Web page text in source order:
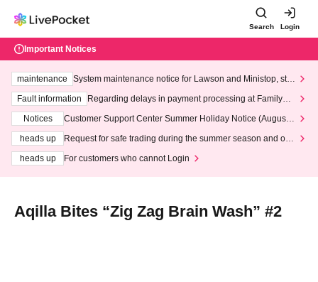
Search Login
Important Notices
maintenance
System maintenance notice for Lawson and Ministop, star
ting at 3:00 AM on Wednesday (Wed)
Fault information
Regarding delays in payment processing at FamilyMa
Notices
Customer Support Center Summer Holiday Notice (August 1
heads up
Request for safe trading during the summer season and our
heads up
For customers who cannot Login
Aqilla Bites “Zig Zag Brain Wash” #2